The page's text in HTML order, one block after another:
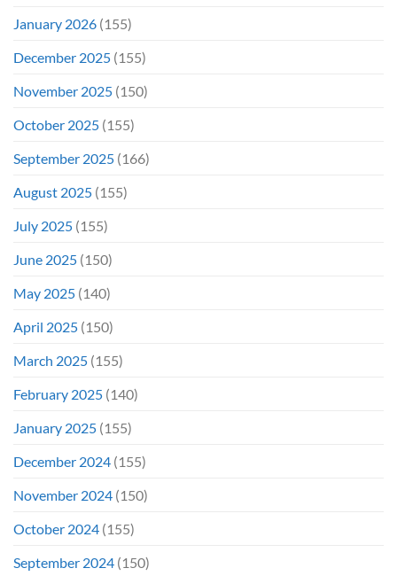
January 2026 (155)
December 2025 (155)
November 2025 (150)
October 2025 (155)
September 2025 (166)
August 2025 (155)
July 2025 (155)
June 2025 (150)
May 2025 (140)
April 2025 (150)
March 2025 (155)
February 2025 (140)
January 2025 (155)
December 2024 (155)
November 2024 (150)
October 2024 (155)
September 2024 (150)